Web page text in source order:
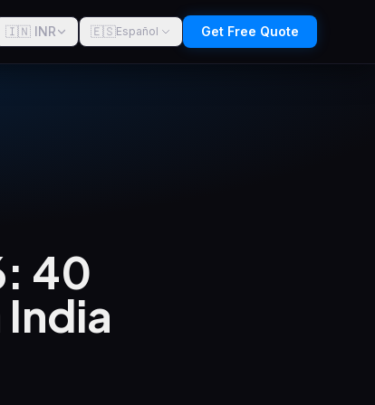
🇮🇳 INR 🇪🇸Español Get Free Quote
40
India